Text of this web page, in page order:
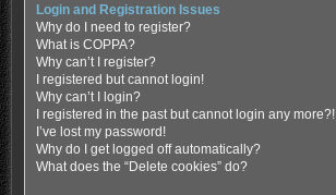
Login and Registration Issues
Why do I need to register?
What is COPPA?
Why can’t I register?
I registered but cannot login!
Why can’t I login?
I registered in the past but cannot login any more?!
I’ve lost my password!
Why do I get logged off automatically?
What does the “Delete cookies” do?